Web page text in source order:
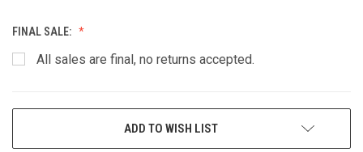
FINAL SALE:
All sales are final, no returns accepted.
ADD TO WISH LIST